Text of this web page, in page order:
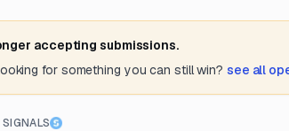
accepting submissions.
for something you can still win? see all